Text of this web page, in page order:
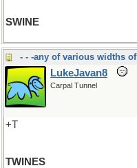
SWINE
- - -any of various widths of
LukeJavan8
Carpal Tunnel
+T
TWINES